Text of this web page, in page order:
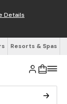
Details
Resorts & Spas